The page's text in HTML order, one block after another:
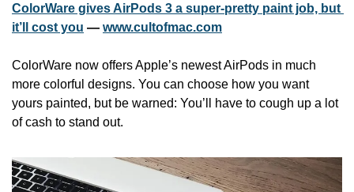
ColorWare gives AirPods 3 a super-pretty paint job, but
it’ll cost you — www.cultofmac.com
ColorWare now offers Apple’s newest AirPods in much
more colorful designs. You can choose how you want
yours painted, but be warned: You’ll have to cough up a lot
of cash to stand out.